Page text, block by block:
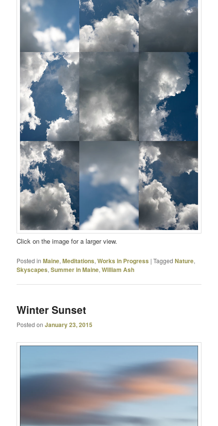
Click on the image for a larger view.
Posted in Maine,Meditations,Works in Progress |Tagged Nature,
Skyscapes,Summer in Maine,William Ash
Winter Sunset
Posted onJanuary 23, 2015